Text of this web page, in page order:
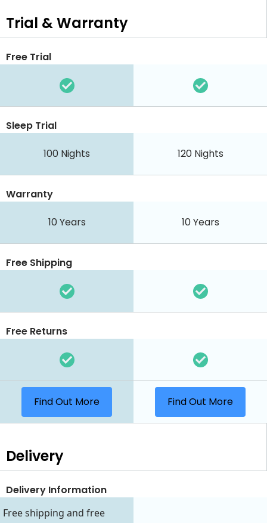
Trial & Warranty
Free Trial
Sleep Trial
100 Nights 120 Nights
Warranty
10 Years 10 Years
Free Shipping
Free Returns
Find Out More Find Out More
Delivery
Delivery Information
Free shipping and free